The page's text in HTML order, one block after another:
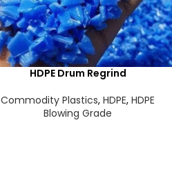
HDPE Drum Regrind
Commodity Plastics,HDPE,HDPE
Blowing Grade